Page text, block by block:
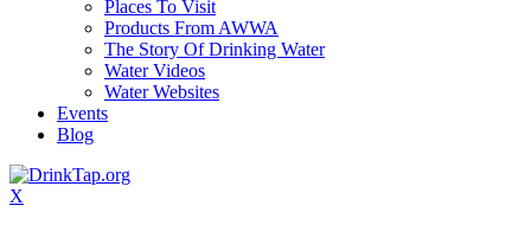
Places To Visit
Products From AWWA
The Story Of Drinking Water
Water Videos
Water Websites
Events
Blog
X